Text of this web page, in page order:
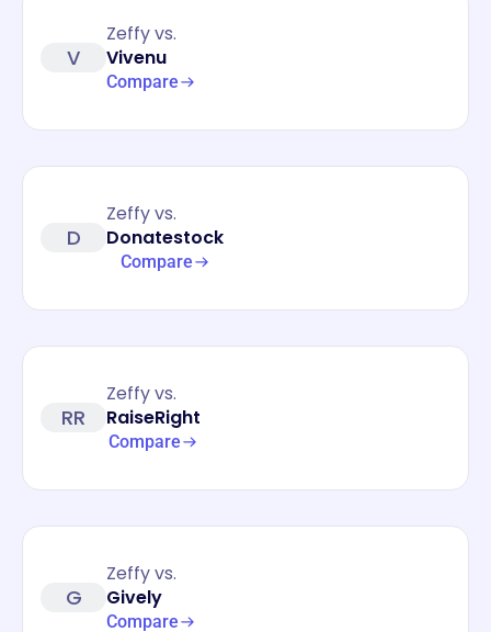
V
Zeffy vs.
Vivenu
Compare
D
Zeffy vs.
Donatestock
Compare
RR
Zeffy vs.
RaiseRight
Compare
G
Zeffy vs.
Gively
Compare